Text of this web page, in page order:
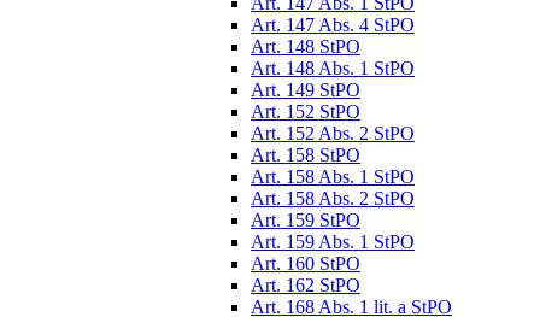
Art. 147 Abs. 4 StPO
Art. 148 StPO
Art. 148 Abs. 1 StPO
Art. 149 StPO
Art. 152 StPO
Art. 152 Abs. 2 StPO
Art. 158 StPO
Art. 158 Abs. 1 StPO
Art. 158 Abs. 2 StPO
Art. 159 StPO
Art. 159 Abs. 1 StPO
Art. 160 StPO
Art. 162 StPO
Art. 168 Abs. 1 lit. a StPO